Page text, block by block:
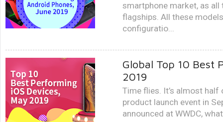
smartphone market, as
flagships. All these
configuratio...
Global Top 10 Best
2019
Time flies. It’s almost
product launch event in
announced at WWDC,